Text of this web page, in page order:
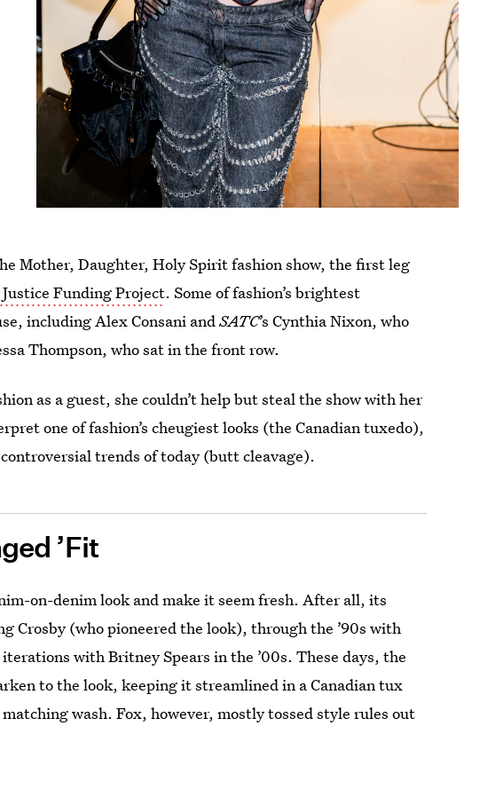
Mother, Daughter, Holy Spirit fashion show, the first leg
Funding Project. Some of fashion’s brightest
including Alex Consani andSATC’s Cynthia Nixon, who
Thompson, who sat in the front row.
as a guest, she couldn’t help but steal the show with her
one of fashion’s cheugiest looks (the Canadian tuxedo),
trends of today (butt cleavage).
’Fit
on-denim look and make it seem fresh. After all, its
Crosby (who pioneered the look), through the ’90s with
with Britney Spears in the ’00s. These days, the
to the look, keeping it streamlined in a Canadian tux
wash. Fox, however, mostly tossed style rules out